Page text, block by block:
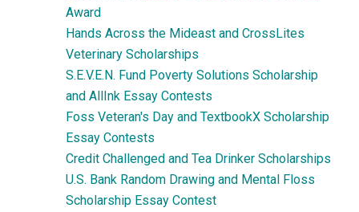
Award
Hands Across the Mideast and CrossLites
Veterinary Scholarships
S.E.V.E.N. Fund Poverty Solutions Scholarship
and AllInk Essay Contests
Foss Veteran's Day and TextbookX Scholarship
Essay Contests
Credit Challenged and Tea Drinker Scholarships
U.S. Bank Random Drawing and Mental Floss
Scholarship Essay Contest